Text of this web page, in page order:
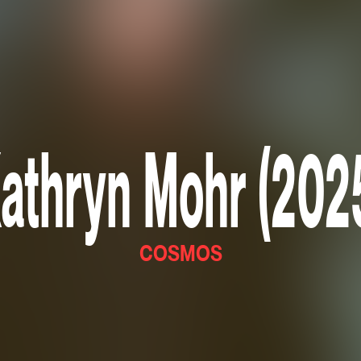
Mohr
COSMOS